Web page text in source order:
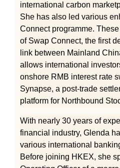
international carbon
She has also led various
Connect programme.
of Swap Connect, the first
link between Mainland
allows international
onshore RMB interest rate
Synapse, a post-trade
platform for Northbound
With nearly 30 years of
financial industry, Glenda
various international
Before joining HKEX, she